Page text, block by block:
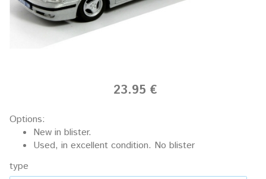
23.95 €
Options:
New in blister.
Used, in excellent condition. No blister
type